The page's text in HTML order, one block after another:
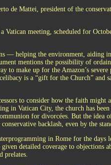
de Mattei, president of the
Vatican meeting, scheduled for
— helping the environment, aiding
mentions the possibility of
to make up for the Amazon’s
is a “gift for the Church” and
to consider how the faith might
in Vatican City, the church has
for divorcées. But the idea
backlash, even by the
in Rome for the days
detailed coverage to objections
prelates.